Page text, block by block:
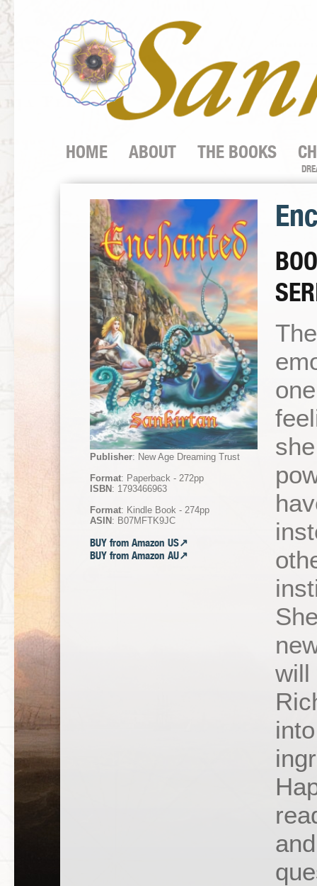
HOME ABOUT THE BOOKS
Publisher: New Age Dreaming Trust
Format: Paperback - 272pp
ISBN : 1793466963
Format: Kindle Book - 274pp
ASIN : B07MFTK9JC
BUY from Amazon US↗
BUY from Amazon AU↗
will